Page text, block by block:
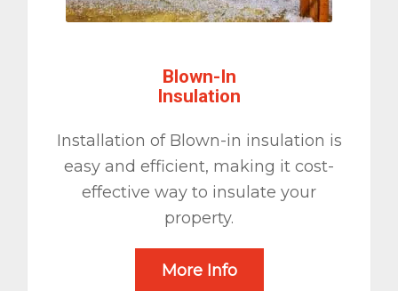
Blown-In
Insulation
Installation of Blown-in insulation is
easy and efficient, making it cost-
effective way to insulate your
property.
More Info